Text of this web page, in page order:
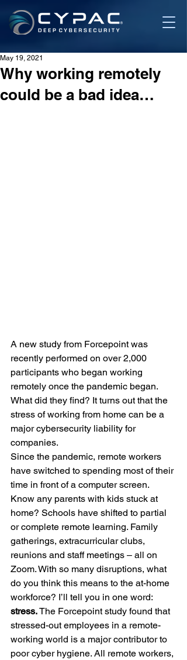
Why working remotely
could be a bad idea…
May 19, 2021
A new study from Forcepoint was
recently performed on over 2,000
participants who began working
remotely once the pandemic began.
What did they find? It turns out that the
stress of working from home can be a
major cybersecurity liability for
companies.
Since the pandemic, remote workers
have switched to spending most of their
time in front of a computer screen.
Know any parents with kids stuck at
home? Schools have shifted to partial
or complete remote learning. Family
gatherings, extracurricular clubs,
reunions and staff meetings – all on
Zoom. With so many disruptions, what
do you think this means to the at-home
workforce? I’ll tell you in one word:
stress. The Forcepoint study found that
stressed-out employees in a remote-
working world is a major contributor to
poor cyber hygiene. All remote workers,